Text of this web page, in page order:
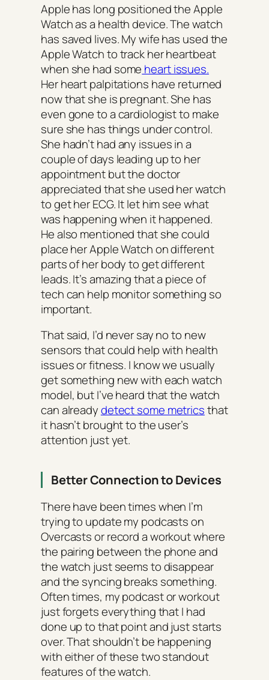
Apple has long positioned the Apple
Watch as a health device. The watch
has saved lives. My wife has used the
Apple Watch to track her heartbeat
when she had some heart issues.
Her heart palpitations have returned
now that she is pregnant. She has
even gone to a cardiologist to make
sure she has things under control.
She hadn’t had any issues in a
couple of days leading up to her
appointment but the doctor
appreciated that she used her watch
to get her ECG. It let him see what
was happening when it happened.
He also mentioned that she could
place her Apple Watch on different
parts of her body to get different
leads. It’s amazing that a piece of
tech can help monitor something so
important.
That said, I’d never say no to new
sensors that could help with health
issues or fitness. I know we usually
get something new with each watch
model, but I’ve heard that the watch
can alreadydetect some metricsthat
it hasn’t brought to the user’s
attention just yet.
Better Connection to Devices
There have been times when I’m
trying to update my podcasts on
Overcasts or record a workout where
the pairing between the phone and
the watch just seems to disappear
and the syncing breaks something.
Often times, my podcast or workout
just forgets everything that I had
done up to that point and just starts
over. That shouldn’t be happening
with either of these two standout
features of the watch.